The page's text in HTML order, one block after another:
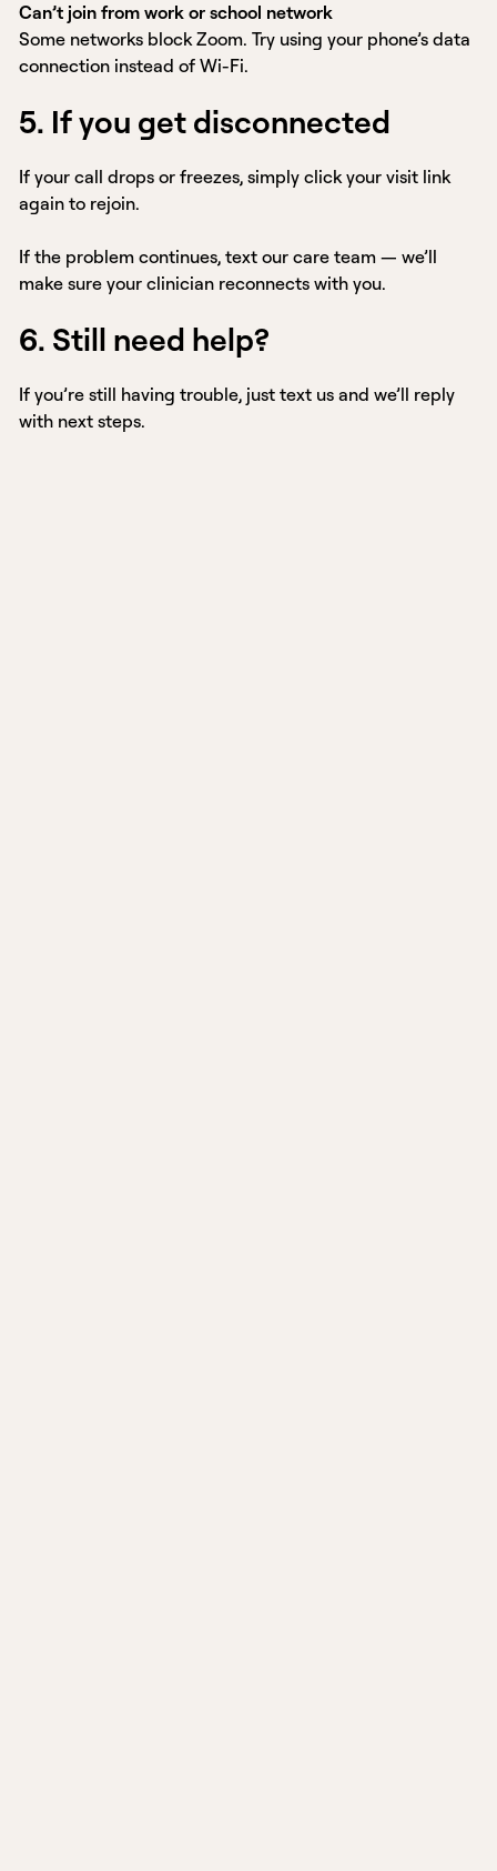
Can’t join from work or school network
Some networks block Zoom. Try using your phone’s data
connection instead of Wi-Fi.
5. If you get disconnected
If your call drops or freezes, simply click your visit link
again to rejoin.
If the problem continues, text our care team — we’ll
make sure your clinician reconnects with you.
6. Still need help?
If you’re still having trouble, just text us and we’ll reply
with next steps.